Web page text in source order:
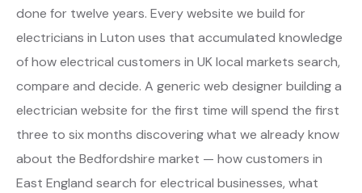
done for twelve years. Every website we build for
electricians in Luton uses that accumulated knowledge
of how electrical customers in UK local markets search,
compare and decide. A generic web designer building a
electrician website for the first time will spend the first
three to six months discovering what we already know
about the Bedfordshire market — how customers in
East England search for electrical businesses, what